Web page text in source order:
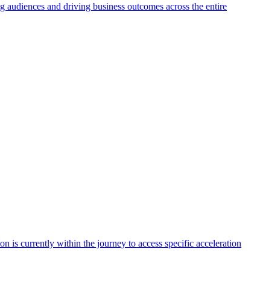
and driving business outcomes across the entire
is currently within the journey to access specific acceleration